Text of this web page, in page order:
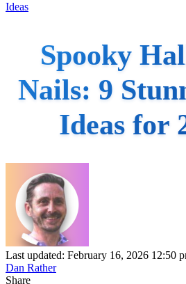
Ideas
Spooky
Nails: 9
Ideas for
Last updated: February 16, 2026 12:50
Dan Rather
Share